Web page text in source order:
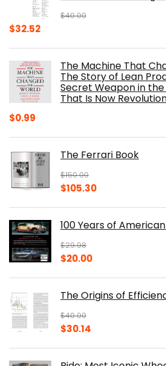
$40.00
Original
$40.00.
$32.52Current
$32.52.The Machine That
The Story of Lean
Secret Weapon in
That Is Now
$0.99
The Ferrari Book
$150.00
Original
$150.00.
$105.30Current
$105.30.
100 Years of
$29.98
Original
$29.98.
$20.00Current
$20.00.
The Origins of
$40.00
Original
$30.14